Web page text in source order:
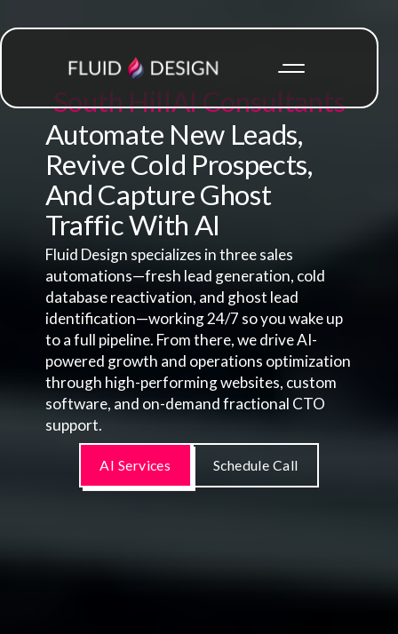
South HillAI Consultants
Automate New Leads,
Revive Cold Prospects,
And Capture Ghost
Traffic With AI
Fluid Design specializes in three sales
automations—fresh lead generation, cold
database reactivation, and ghost lead
identification—working 24/7 so you wake up
to a full pipeline. From there, we drive AI-
powered growth and operations optimization
through high-performing websites, custom
software, and on-demand fractional CTO
support.
AI Services Schedule Call